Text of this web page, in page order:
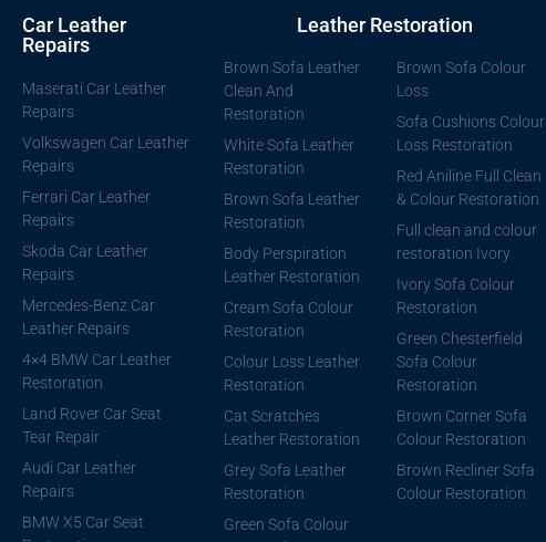
Car Leather
Repairs
Maserati Car Leather
Repairs
Volkswagen Car Leather
Repairs
Ferrari Car Leather
Repairs
Skoda Car Leather
Repairs
Mercedes-Benz Car
Leather Repairs
4×4 BMW Car Leather
Restoration
Land Rover Car Seat
Tear Repair
Audi Car Leather
Repairs
BMW X5 Car Seat
Leather Restoration
Brown Sofa Leather
Clean And
Restoration
White Sofa Leather
Restoration
Brown Sofa Leather
Restoration
Body Perspiration
Leather Restoration
Cream Sofa Colour
Restoration
Colour Loss Leather
Restoration
Cat Scratches
Leather Restoration
Grey Sofa Leather
Restoration
Green Sofa Colour
Brown Sofa Colour
Loss
Sofa Cushions Colour
Loss Restoration
Red Aniline Full Clean
& Colour Restoration
Full clean and colour
restoration Ivory
Ivory Sofa Colour
Restoration
Green Chesterfield
Sofa Colour
Restoration
Brown Corner Sofa
Colour Restoration
Brown Recliner Sofa
Colour Restoration